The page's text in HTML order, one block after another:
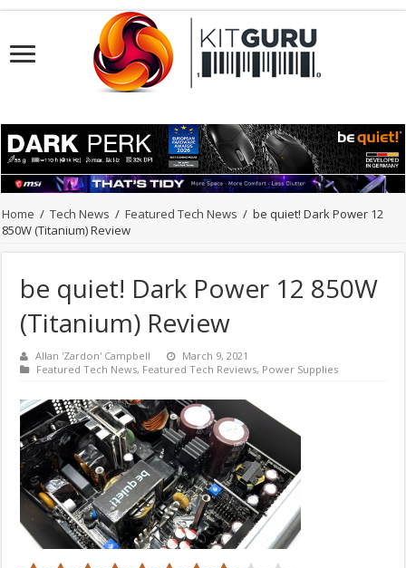
Home / Tech News / Featured Tech News / be quiet! Dark Power 12
850W (Titanium) Review
be quiet! Dark Power 12 850W
(Titanium) Review
Allan 'Zardon' Campbell
March 9, 2021
Featured Tech News, Featured Tech Reviews, Power Supplies